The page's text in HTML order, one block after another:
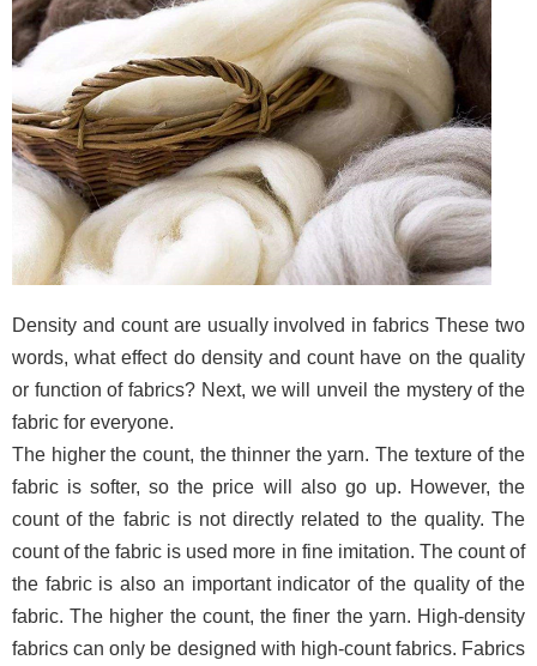
Density and count are usually involved in fabrics These two
words, what effect do density and count have on the quality
or function of fabrics? Next, we will unveil the mystery of the
fabric for everyone.
The higher the count, the thinner the yarn. The texture of the
fabric is softer, so the price will also go up. However, the
count of the fabric is not directly related to the quality. The
count of the fabric is used more in fine imitation. The count of
the fabric is also an important indicator of the quality of the
fabric. The higher the count, the finer the yarn. High-density
fabrics can only be designed with high-count fabrics. Fabrics